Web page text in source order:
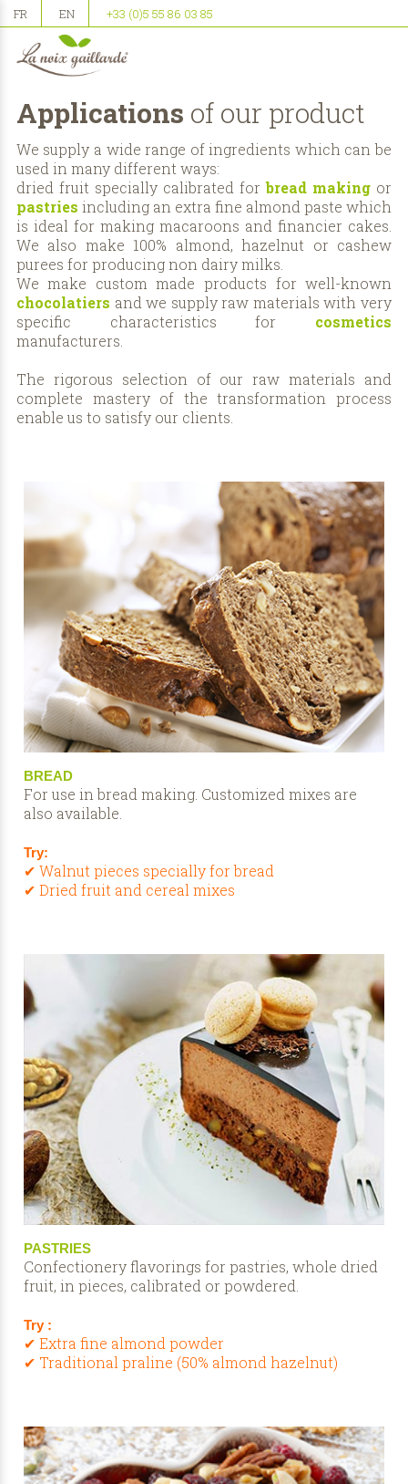
FR EN +33 (0)5 55 86 03 85
Applications of our product
We supply a wide range of ingredients which can be
used in many different ways:
dried fruit specially calibrated forbread making or
pastries including an extra fine almond paste which
is ideal for making macaroons and financier cakes.
We also make 100% almond, hazelnut or cashew
purees for producing non dairy milks.
We make custom made products for well-known
chocolatiers and we supply raw materials with very
specific characteristics for cosmetics
manufacturers.
The rigorous selection of our raw materials and
complete mastery of the transformation process
enable us to satisfy our clients.
BREAD
For use in bread making. Customized mixes are
also available.
Try:
✔ Walnut pieces specially for bread
✔ Dried fruit and cereal mixes
PASTRIES
Confectionery flavorings for pastries, whole dried
fruit, in pieces, calibrated or powdered.
Try :
✔ Extra fine almond powder
✔ Traditional praline (50% almond hazelnut)